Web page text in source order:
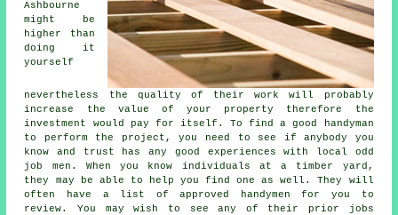
Ashbourne
might be
higher than
doing it
yourself
nevertheless the quality of their work will probably
increase the value of your property therefore the
investment would pay for itself. To find a good handyman
to perform the project, you need to see if anybody you
know and trust has any good experiences with local odd
job men. When you know individuals at a timber yard,
they may be able to help you find one as well. They will
often have a list of approved handymen for you to
review. You may wish to see any of their prior jobs